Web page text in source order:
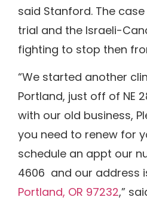
said Stanford. The
trial and the Israeli-
fighting to stop then
“We started another
Portland, just off of NE
with our old business,
you need to renew for
schedule an appt our
4606 and our address
Portland, OR 97232,”